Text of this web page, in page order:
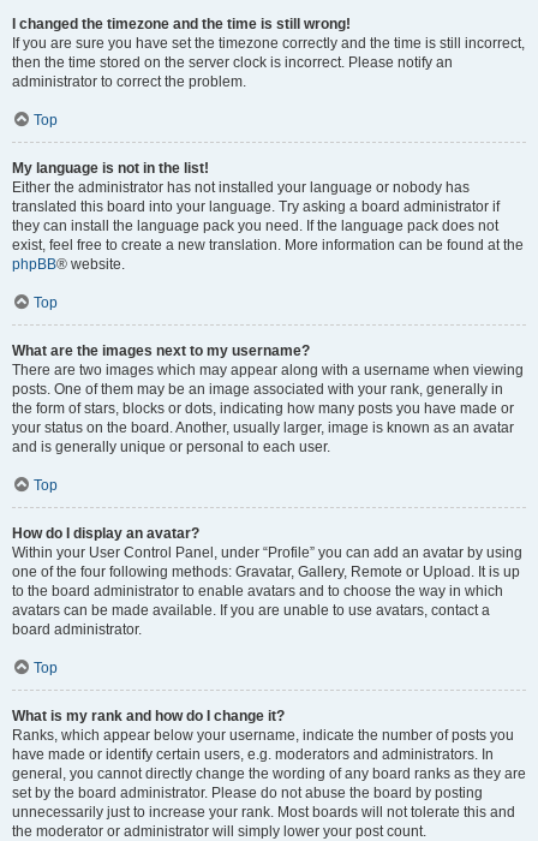
I changed the timezone and the time is still wrong!
If you are sure you have set the timezone correctly and the time is still incorrect,
then the time stored on the server clock is incorrect. Please notify an
administrator to correct the problem.
Top
My language is not in the list!
Either the administrator has not installed your language or nobody has
translated this board into your language. Try asking a board administrator if
they can install the language pack you need. If the language pack does not
exist, feel free to create a new translation. More information can be found at the
phpBB® website.
Top
What are the images next to my username?
There are two images which may appear along with a username when viewing
posts. One of them may be an image associated with your rank, generally in
the form of stars, blocks or dots, indicating how many posts you have made or
your status on the board. Another, usually larger, image is known as an avatar
and is generally unique or personal to each user.
Top
How do I display an avatar?
Within your User Control Panel, under “Profile” you can add an avatar by using
one of the four following methods: Gravatar, Gallery, Remote or Upload. It is up
to the board administrator to enable avatars and to choose the way in which
avatars can be made available. If you are unable to use avatars, contact a
board administrator.
Top
What is my rank and how do I change it?
Ranks, which appear below your username, indicate the number of posts you
have made or identify certain users, e.g. moderators and administrators. In
general, you cannot directly change the wording of any board ranks as they are
set by the board administrator. Please do not abuse the board by posting
unnecessarily just to increase your rank. Most boards will not tolerate this and
the moderator or administrator will simply lower your post count.